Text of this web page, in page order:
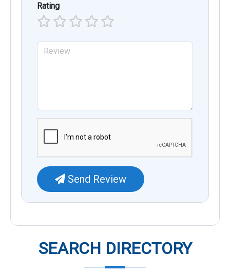
SEARCH DIRECTORY
Rating
Send Review